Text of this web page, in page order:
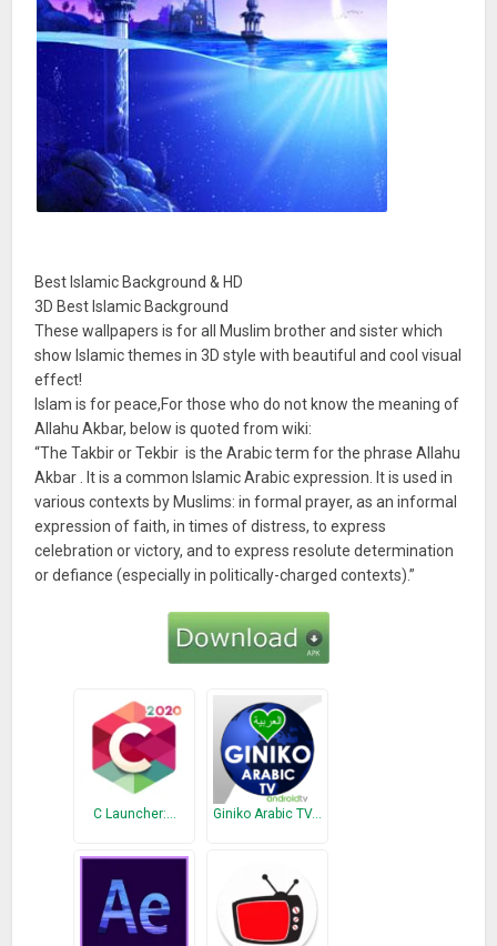
Best Islamic Background & HD
3D Best Islamic Background
These wallpapers is for all Muslim brother and sister which
show Islamic themes in 3D style with beautiful and cool visual
effect!
Islam is for peace,For those who do not know the meaning of
Allahu Akbar, below is quoted from wiki:
“The Takbir or Tekbir is the Arabic term for the phrase Allahu
Akbar . It is a common Islamic Arabic expression. It is used in
various contexts by Muslims: in formal prayer, as an informal
expression of faith, in times of distress, to express
celebration or victory, and to express resolute determination
or defiance (especially in politically-charged contexts).”
C Launcher:… Giniko Arabic TV…